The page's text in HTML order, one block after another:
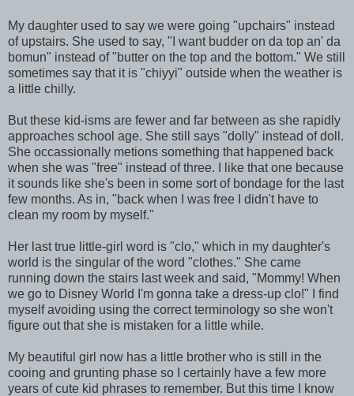
My daughter used to say we were going "upchairs" instead
of upstairs. She used to say, "I want budder on da top an' da
bomun" instead of "butter on the top and the bottom." We still
sometimes say that it is "chiyyi" outside when the weather is
a little chilly.
But these kid-isms are fewer and far between as she rapidly
approaches school age. She still says "dolly" instead of doll.
She occassionally metions something that happened back
when she was "free" instead of three. I like that one because
it sounds like she's been in some sort of bondage for the last
few months. As in, "back when I was free I didn't have to
clean my room by myself."
Her last true little-girl word is "clo," which in my daughter's
world is the singular of the word "clothes." She came
running down the stairs last week and said, "Mommy! When
we go to Disney World I'm gonna take a dress-up clo!" I find
myself avoiding using the correct terminology so she won't
figure out that she is mistaken for a little while.
My beautiful girl now has a little brother who is still in the
cooing and grunting phase so I certainly have a few more
years of cute kid phrases to remember. But this time I know